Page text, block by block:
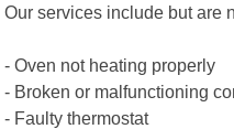
Our services include but are
- Oven not heating properly
- Broken or malfunctioning
- Faulty thermostat